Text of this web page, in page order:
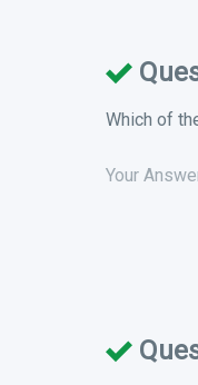
Which of
Your